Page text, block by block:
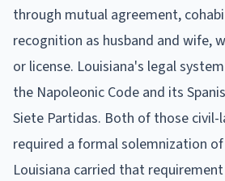
through mutual agreement,
recognition as husband and wife,
or license. Louisiana's legal
the Napoleonic Code and its
Siete Partidas. Both of those
required a formal solemnization
Louisiana carried that